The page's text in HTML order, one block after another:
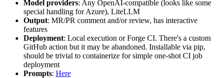
Model providers: Any OpenAI-compatible (looks like some
special handling for Azure), LiteLLM
Output: MR/PR comment and/or review, has interactive
features
Deployment: Local execution or Forge CI. There's a custom
GitHub action but it may be abandoned. Installable via pip,
should be trivial to containerize for simple one-shot CI job
deployment
Prompts: Here